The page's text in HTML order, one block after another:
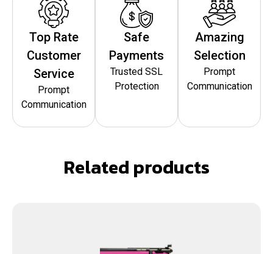
Top Rate
Customer
Service
Prompt
Communication
Safe
Payments
Trusted SSL
Protection
Amazing
Selection
Prompt
Communication
Related products